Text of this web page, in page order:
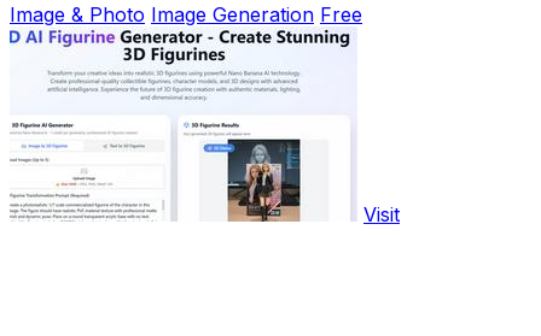
Image & Photo Image Generation Free
Visit